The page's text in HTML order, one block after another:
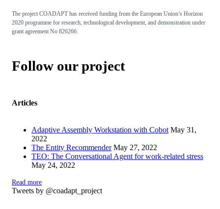
The project COADAPT has received funding from the European Union’s Horizon
2020 programme for research, technological development, and demonstration under
grant agreement No 826266.
Follow our project
Articles
Adaptive Assembly Workstation with Cobot May 31,
2022
The Entity Recommender May 27, 2022
TEO: The Conversational Agent for work-related stress
May 24, 2022
Read more
Tweets by @coadapt_project